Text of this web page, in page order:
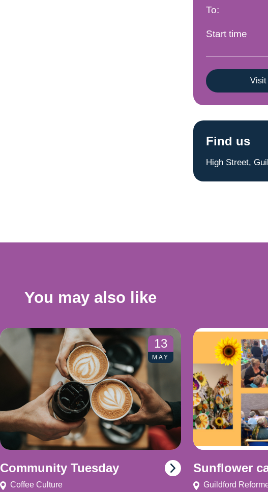
To:
Start time
Visit
Find us
High Street,
You may also like
13
MAY
Community Tuesday
Coffee Culture
Sunflower
Guildford